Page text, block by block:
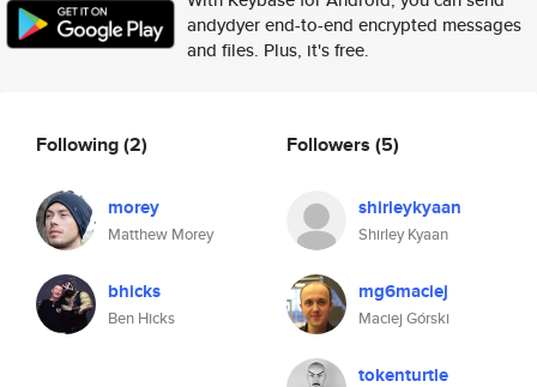
andydyer end-to-end encrypted messages
and files. Plus, it's free.
Following(2)
morey
Matthew Morey
bhicks
Ben Hicks
Followers (5)
shirleykyaan
Shirley Kyaan
mg6maciej
Maciej Górski
tokenturtle